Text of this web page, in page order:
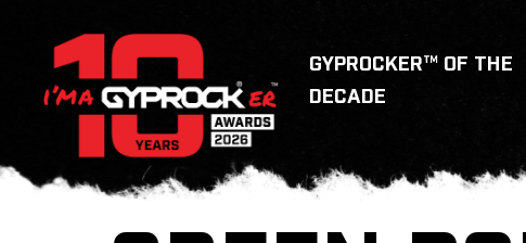
GYPROCKER™ OF THE
DECADE